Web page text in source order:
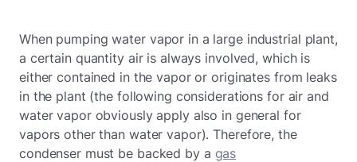
When pumping water vapor in a large industrial plant,
a certain quantity air is always involved, which is
either contained in the vapor or originates from leaks
in the plant (the following considerations for air and
water vapor obviously apply also in general for
vapors other than water vapor). Therefore, the
condenser must be backed by a gas